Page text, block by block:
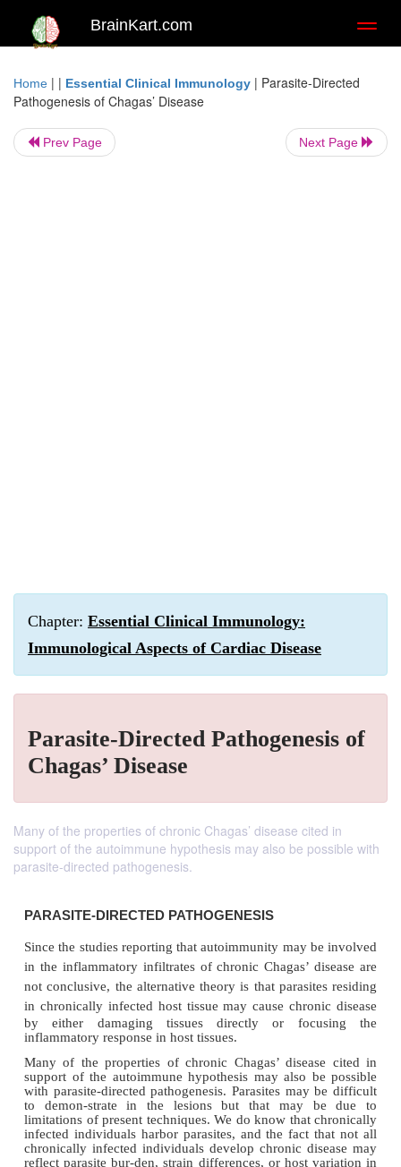
BrainKart.com
Home | | Essential Clinical Immunology | Parasite-Directed
Pathogenesis of Chagas’ Disease
Prev Page Next Page
Chapter: Essential Clinical Immunology:
Immunological Aspects of Cardiac Disease
Parasite-Directed Pathogenesis of
Chagas’ Disease
Many of the properties of chronic Chagas’ disease cited in
support of the autoimmune hypothesis may also be possible with
parasite-directed pathogenesis.
PARASITE-DIRECTED PATHOGENESIS